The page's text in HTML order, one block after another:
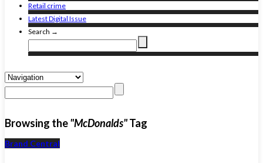
Retail crime
Latest Digital Issue
Search →
Browsing the"McDonalds"Tag
Brand Central